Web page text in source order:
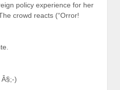
policy experience for her
crowd reacts (“Orror!
)